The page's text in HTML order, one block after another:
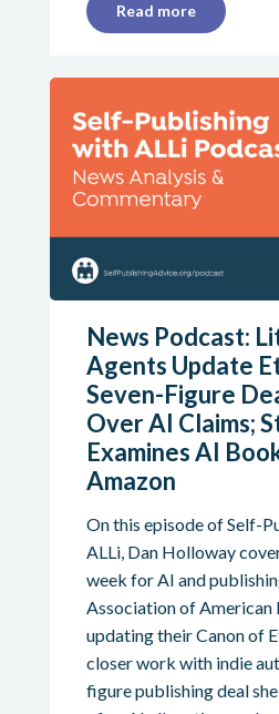
Read more
News Podcast:
Agents Update
Seven-Figure
Over AI Claims;
Examines AI
Amazon
On this episode of Self-
ALLi, Dan Holloway
week for AI and
Association of American
updating their Canon of
closer work with indie
figure publishing deal